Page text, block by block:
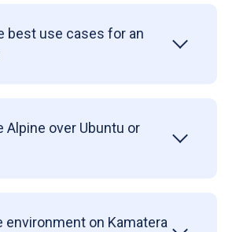
best use cases for an
Alpine over Ubuntu or
environment on Kamatera